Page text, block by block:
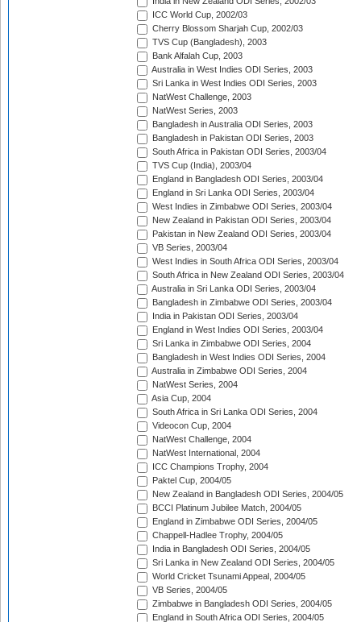
ICC World Cup, 2002/03
Cherry Blossom Sharjah Cup, 2002/03
TVS Cup (Bangladesh), 2003
Bank Alfalah Cup, 2003
Australia in West Indies ODI Series, 2003
Sri Lanka in West Indies ODI Series, 2003
NatWest Challenge, 2003
NatWest Series, 2003
Bangladesh in Australia ODI Series, 2003
Bangladesh in Pakistan ODI Series, 2003
South Africa in Pakistan ODI Series, 2003/04
TVS Cup (India), 2003/04
England in Bangladesh ODI Series, 2003/04
England in Sri Lanka ODI Series, 2003/04
West Indies in Zimbabwe ODI Series, 2003/04
New Zealand in Pakistan ODI Series, 2003/04
Pakistan in New Zealand ODI Series, 2003/04
VB Series, 2003/04
West Indies in South Africa ODI Series, 2003/04
South Africa in New Zealand ODI Series, 2003/04
Australia in Sri Lanka ODI Series, 2003/04
Bangladesh in Zimbabwe ODI Series, 2003/04
India in Pakistan ODI Series, 2003/04
England in West Indies ODI Series, 2003/04
Sri Lanka in Zimbabwe ODI Series, 2004
Bangladesh in West Indies ODI Series, 2004
Australia in Zimbabwe ODI Series, 2004
NatWest Series, 2004
Asia Cup, 2004
South Africa in Sri Lanka ODI Series, 2004
Videocon Cup, 2004
NatWest Challenge, 2004
NatWest International, 2004
ICC Champions Trophy, 2004
Paktel Cup, 2004/05
New Zealand in Bangladesh ODI Series, 2004/05
BCCI Platinum Jubilee Match, 2004/05
England in Zimbabwe ODI Series, 2004/05
Chappell-Hadlee Trophy, 2004/05
India in Bangladesh ODI Series, 2004/05
Sri Lanka in New Zealand ODI Series, 2004/05
World Cricket Tsunami Appeal, 2004/05
VB Series, 2004/05
Zimbabwe in Bangladesh ODI Series, 2004/05
England in South Africa ODI Series, 2004/05